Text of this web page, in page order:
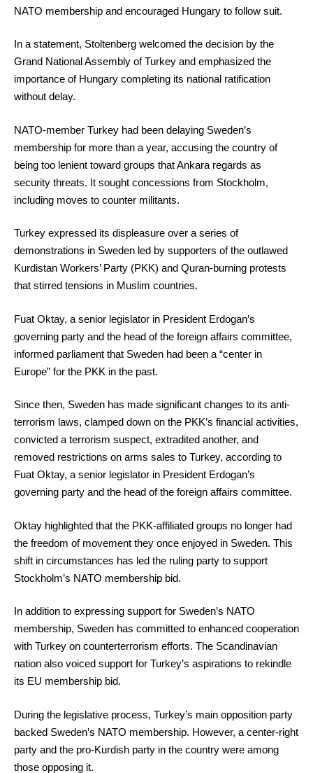
NATO membership and encouraged Hungary to follow suit.
In a statement, Stoltenberg welcomed the decision by the
Grand National Assembly of Turkey and emphasized the
importance of Hungary completing its national ratification
without delay.
NATO-member Turkey had been delaying Sweden’s
membership for more than a year, accusing the country of
being too lenient toward groups that Ankara regards as
security threats. It sought concessions from Stockholm,
including moves to counter militants.
Turkey expressed its displeasure over a series of
demonstrations in Sweden led by supporters of the outlawed
Kurdistan Workers’ Party (PKK) and Quran-burning protests
that stirred tensions in Muslim countries.
Fuat Oktay, a senior legislator in President Erdogan’s
governing party and the head of the foreign affairs committee,
informed parliament that Sweden had been a “center in
Europe” for the PKK in the past.
Since then, Sweden has made significant changes to its anti-
terrorism laws, clamped down on the PKK’s financial activities,
convicted a terrorism suspect, extradited another, and
removed restrictions on arms sales to Turkey, according to
Fuat Oktay, a senior legislator in President Erdogan’s
governing party and the head of the foreign affairs committee.
Oktay highlighted that the PKK-affiliated groups no longer had
the freedom of movement they once enjoyed in Sweden. This
shift in circumstances has led the ruling party to support
Stockholm’s NATO membership bid.
In addition to expressing support for Sweden’s NATO
membership, Sweden has committed to enhanced cooperation
with Turkey on counterterrorism efforts. The Scandinavian
nation also voiced support for Turkey’s aspirations to rekindle
its EU membership bid.
During the legislative process, Turkey’s main opposition party
backed Sweden’s NATO membership. However, a center-right
party and the pro-Kurdish party in the country were among
those opposing it.